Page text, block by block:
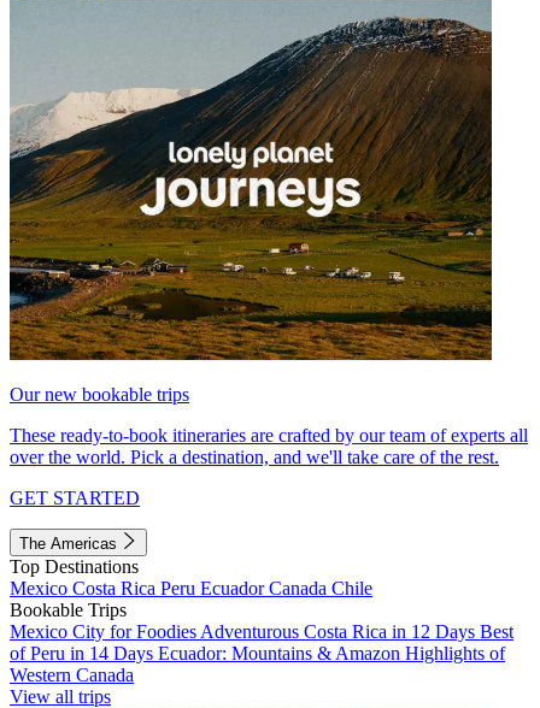
Our new bookable trips
These ready-to-book itineraries are crafted by our team of experts all
over the world. Pick a destination, and we'll take care of the rest.
GET STARTED
The Americas
Top Destinations
Mexico Costa Rica Peru EcuadorCanada Chile
Bookable Trips
Mexico City for Foodies Adventurous Costa Rica in 12 Days Best
of Peru in 14 Days Ecuador: Mountains & Amazon Highlights of
Western Canada
View all trips